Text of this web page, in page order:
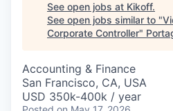
See open jobs at Kikoff.
See open jobs similar to "
Corporate Controller"
Accounting & Finance
San Francisco, CA, USA
USD 350k-400k / year